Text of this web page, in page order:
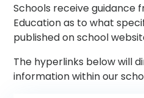
Schools receive
Education as to what
published on school
The hyperlinks below will
information within our